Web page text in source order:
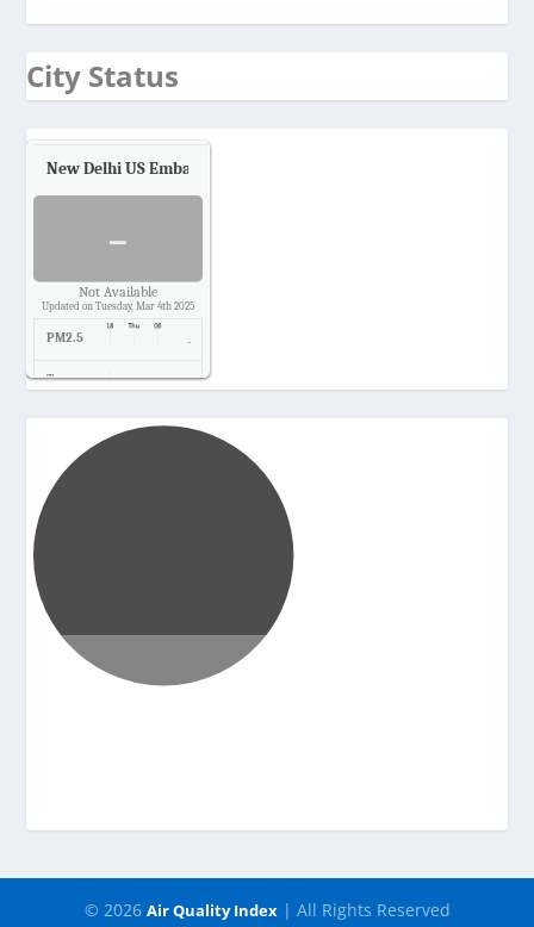
City Status
New Delhi US Embassy
-
Not Available
Updated on Tuesday, Mar 4th 2025
PM2.5 -
Temp. -
-
© 2026 Air Quality Index| All Rights Reserved